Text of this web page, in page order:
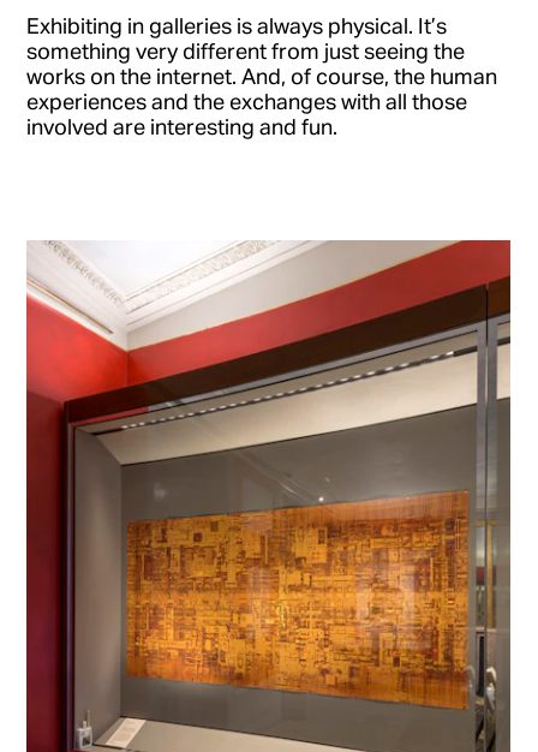
Exhibiting in galleries is always physical. It’s
something very different from just seeing the
works on the internet. And, of course, the human
experiences and the exchanges with all those
involved are interesting and fun.